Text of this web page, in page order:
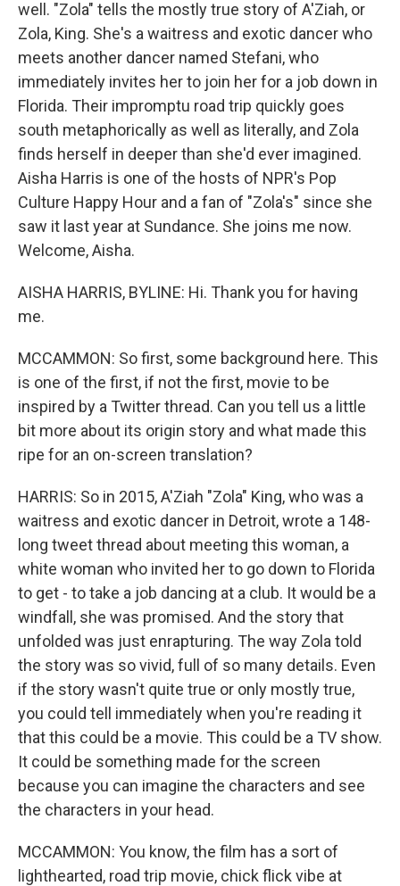
well. "Zola" tells the mostly true story of A'Ziah, or
Zola, King. She's a waitress and exotic dancer who
meets another dancer named Stefani, who
immediately invites her to join her for a job down in
Florida. Their impromptu road trip quickly goes
south metaphorically as well as literally, and Zola
finds herself in deeper than she'd ever imagined.
Aisha Harris is one of the hosts of NPR's Pop
Culture Happy Hour and a fan of "Zola's" since she
saw it last year at Sundance. She joins me now.
Welcome, Aisha.
AISHA HARRIS, BYLINE: Hi. Thank you for having
me.
MCCAMMON: So first, some background here. This
is one of the first, if not the first, movie to be
inspired by a Twitter thread. Can you tell us a little
bit more about its origin story and what made this
ripe for an on-screen translation?
HARRIS: So in 2015, A'Ziah "Zola" King, who was a
waitress and exotic dancer in Detroit, wrote a 148-
long tweet thread about meeting this woman, a
white woman who invited her to go down to Florida
to get - to take a job dancing at a club. It would be a
windfall, she was promised. And the story that
unfolded was just enrapturing. The way Zola told
the story was so vivid, full of so many details. Even
if the story wasn't quite true or only mostly true,
you could tell immediately when you're reading it
that this could be a movie. This could be a TV show.
It could be something made for the screen
because you can imagine the characters and see
the characters in your head.
MCCAMMON: You know, the film has a sort of
lighthearted, road trip movie, chick flick vibe at